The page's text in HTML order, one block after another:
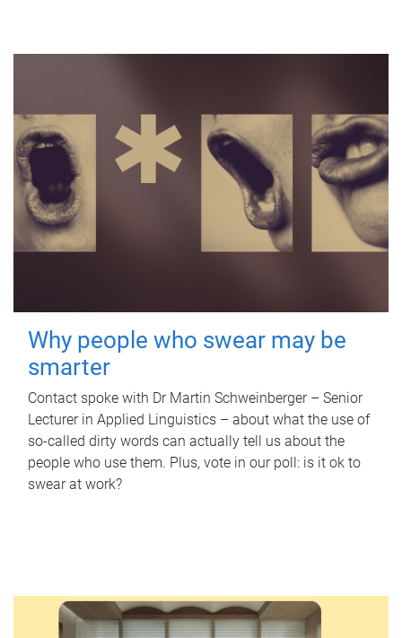
Why people who swear may be
smarter
Contact spoke with Dr Martin Schweinberger – Senior
Lecturer in Applied Linguistics – about what the use of
so-called dirty words can actually tell us about the
people who use them. Plus, vote in our poll: is it ok to
swear at work?